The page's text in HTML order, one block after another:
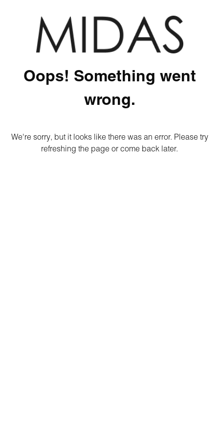
Oops! Something went
wrong.
We're sorry, but it looks like there was an error. Please try
refreshing the page or come back later.